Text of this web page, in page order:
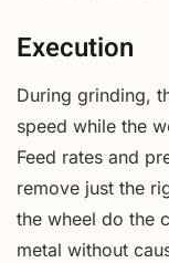
Execution
During grinding,
speed while the
Feed rates and
remove just the
the wheel do the
metal without